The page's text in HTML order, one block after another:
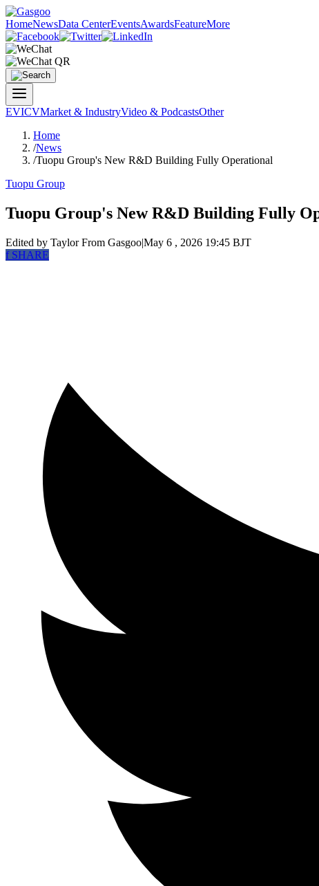
HomeNewsData CenterEventsAwardsFeatureMore
EVICVMarket & IndustryVideo & PodcastsOther
Home
/News
/Tuopu Group's New R&D Building Fully Operational
Tuopu Group
Tuopu Group's New R&D Building Fully
Edited by TaylorFrom Gasgoo|May 6 , 2026 19:45 BJT
fSHARE